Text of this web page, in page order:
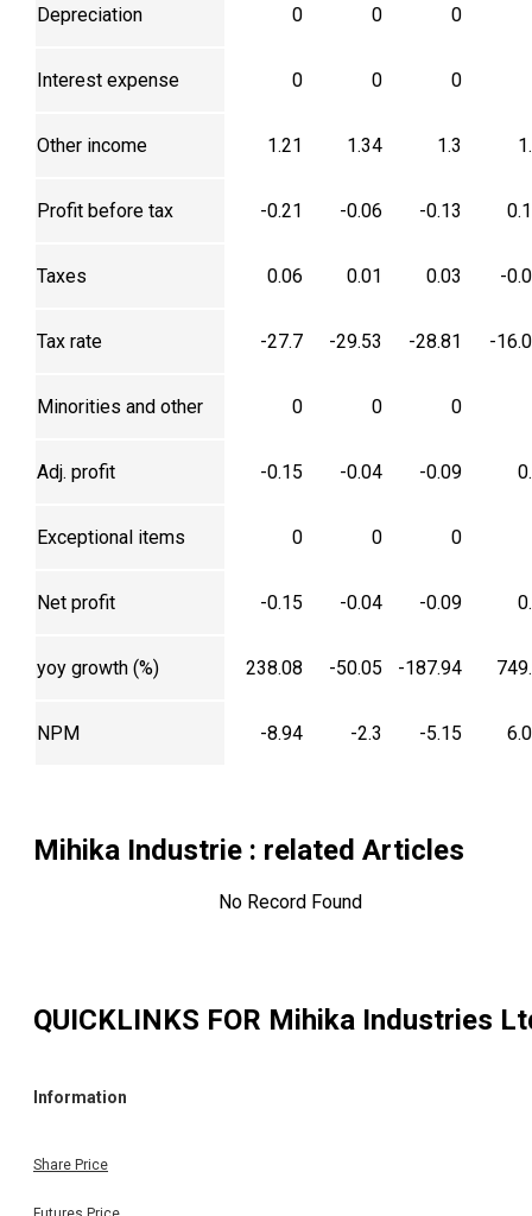
Depreciation 0 0 0
Interest expense 0 0 0
Other income 1.21 1.34 1.3
Profit before tax -0.21 -0.06 -0.13
Taxes 0.06 0.01 0.03 -
Tax rate -27.7 -29.53 -28.81 -
Minorities and other 0 0 0
Adj. profit -0.15 -0.04 -0.09
Exceptional items 0 0 0
Net profit -0.15 -0.04 -0.09
yoy growth (%) 238.08 -50.05 -187.94
NPM -8.94 -2.3 -5.15
Mihika Industrie : related Articles
No Record Found
QUICKLINKS FOR Mihika Industries
Information
Share Price